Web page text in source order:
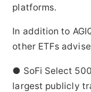
platforms.
In addition to
other ETFs
● SoFi Select
largest publicly